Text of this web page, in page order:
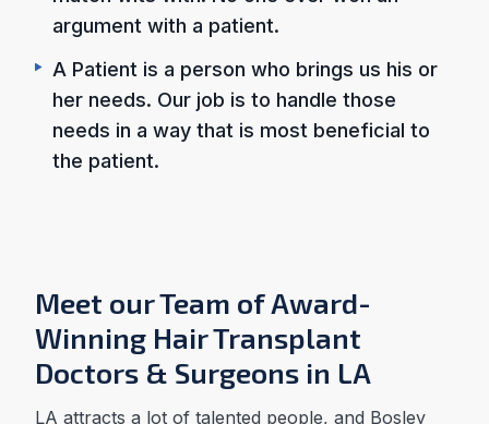
argument with a patient.
A Patient is a person who brings us his or
her needs. Our job is to handle those
needs in a way that is most beneficial to
the patient.
Meet our Team of Award-
Winning Hair Transplant
Doctors & Surgeons in LA
LA attracts a lot of talented people, and Bosley